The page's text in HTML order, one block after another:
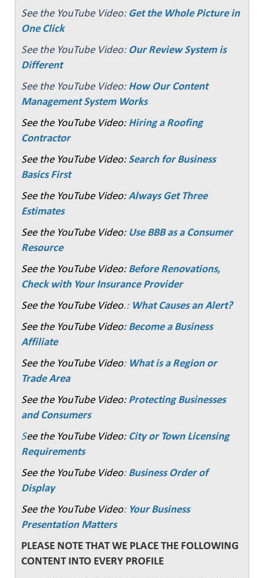
See the YouTube Video: Get the Whole Picture in
One Click
See the YouTube Video: Our Review System is
Different
See the YouTube Video: How Our Content
Management System Works
See the YouTube Video: Hiring a Roofing
Contractor
See the YouTube Video: Search for Business
Basics First
See the YouTube Video:Always Get Three
Estimates
See the YouTube Video: Use BBB as a Consumer
Resource
See the YouTube Video: Before Renovations,
Check with Your Insurance Provider
See the YouTube Video.: What Causes an Alert?
See the YouTube Video: Become a Business
Affiliate
See the YouTube Video: What is a Region or
Trade Area
See the YouTube Video:Protecting Businesses
and Consumers
See the YouTube Video: City or Town Licensing
Requirements
See the YouTube Video: Business Order of
Display
See the YouTube Video: Your Business
Presentation Matters
PLEASE NOTE THAT WE PLACE THE FOLLOWING
CONTENT INTO EVERY PROFILE